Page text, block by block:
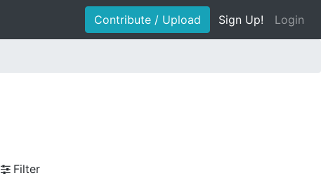
Contribute / Upload Sign Up! Login
Filter